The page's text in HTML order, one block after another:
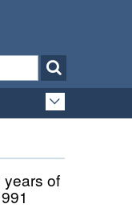
years of